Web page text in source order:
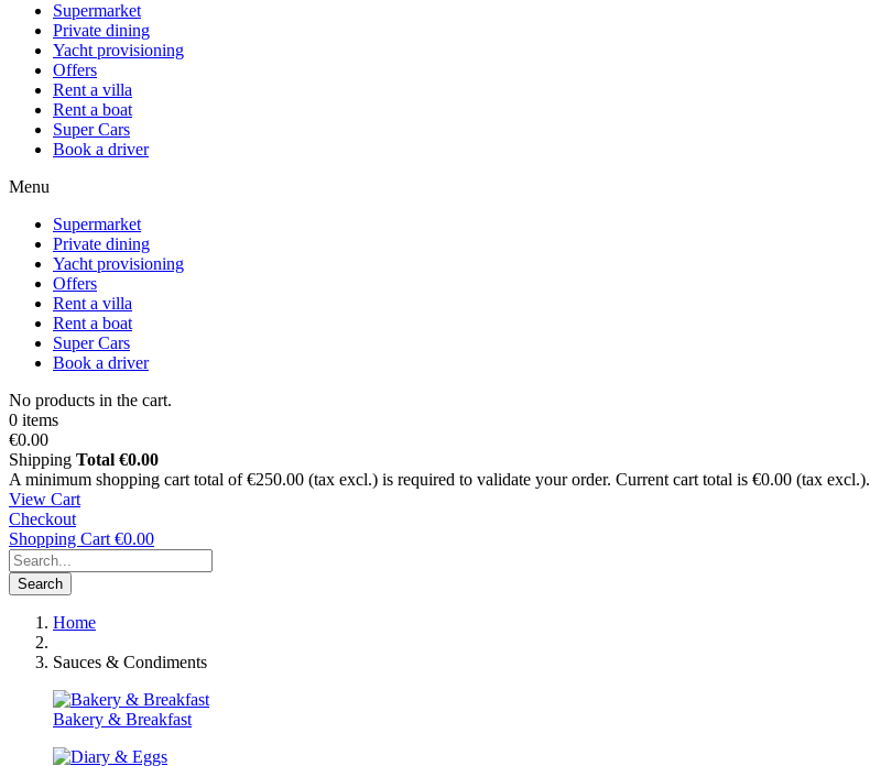
Supermarket
Private dining
Yacht provisioning
Offers
Rent a villa
Rent a boat
Super Cars
Book a driver
Menu
Supermarket
Private dining
Yacht provisioning
Offers
Rent a villa
Rent a boat
Super Cars
Book a driver
No products in the cart.
0 items
€0.00
Shipping Total €0.00
A minimum shopping cart total of €250.00 (tax excl.) is required to validate your order. Current cart total is €0.00 (tax excl.).
View Cart
Checkout
Shopping Cart €0.00
Search
Home
Sauces & Condiments
Bakery & Breakfast